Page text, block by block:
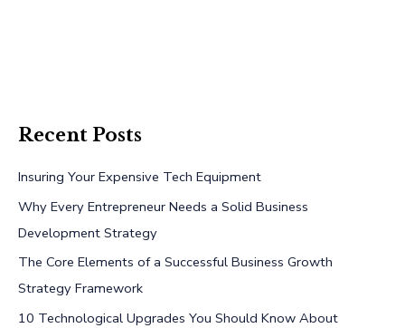
Recent Posts
Insuring Your Expensive Tech Equipment
Why Every Entrepreneur Needs a Solid Business
Development Strategy
The Core Elements of a Successful Business Growth
Strategy Framework
10 Technological Upgrades You Should Know About